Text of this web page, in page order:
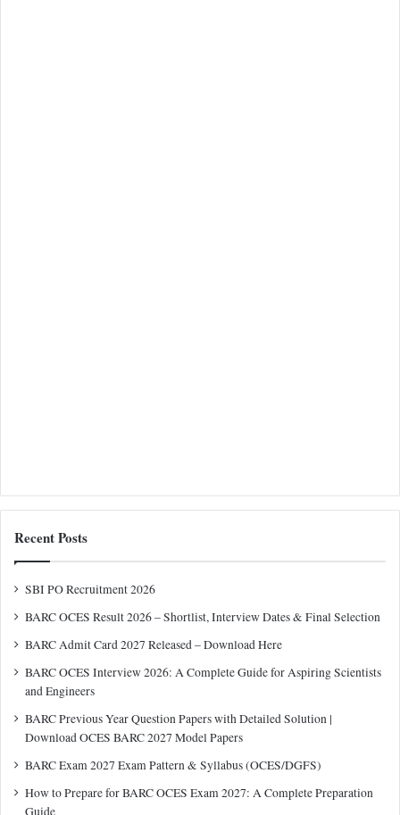
Recent Posts
SBI PO Recruitment 2026
BARC OCES Result 2026 – Shortlist, Interview Dates & Final Selection
BARC Admit Card 2027 Released – Download Here
BARC OCES Interview 2026: A Complete Guide for Aspiring Scientists
and Engineers
BARC Previous Year Question Papers with Detailed Solution |
Download OCES BARC 2027 Model Papers
BARC Exam 2027 Exam Pattern & Syllabus (OCES/DGFS)
How to Prepare for BARC OCES Exam 2027: A Complete Preparation
Guide